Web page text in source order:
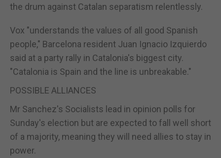
the drum against Catalan separatism relentlessly.
Vox "understands the values of all good Spanish
people," Barcelona resident Juan Ignacio Izquierdo
said at a party rally in Catalonia's biggest city.
"Catalonia is Spain and the line is unbreakable."
POSSIBLE ALLIANCES
Mr Sanchez's Socialists lead in opinion polls for
Sunday's election but are expected to fall well short
of a majority, meaning they will need allies to stay in
power.